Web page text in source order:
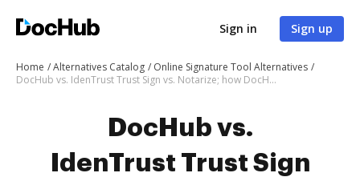
Sign in Sign up
Home Alternatives Catalog
Online Signature Tool Alternatives
DocHub vs. IdenTrust Trust Sign vs. Notarize; how DocHub benefits your business?
DocHub vs.
IdenTrust Trust Sign